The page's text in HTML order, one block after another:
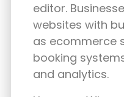
editor.
websites with
as ecommerce
booking
and analytics.